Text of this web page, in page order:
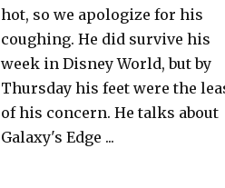
hot, so we apologize for his
coughing. He did survive his
week in Disney World, but by
Thursday his feet were the
of his concern. He talks about
Galaxy's Edge ...